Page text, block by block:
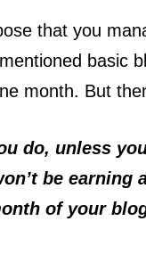
that you
basic
month. But
do, unless
be earning
of your